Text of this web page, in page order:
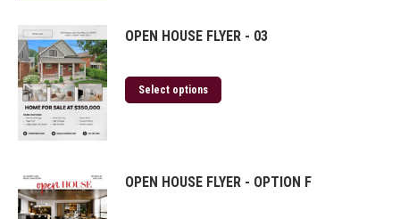
OPEN HOUSE FLYER - 03
Select options
OPEN HOUSE FLYER - OPTION F